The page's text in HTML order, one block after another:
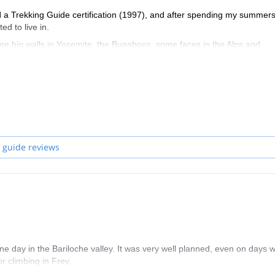
Trekking Guide certification (1997), and after spending my
to live in.
big walls in Yosemite, the Bugaboos, some faces in the Alps and
took part in the first course/promotion and got certified as a
guide reviews
day in the Bariloche valley. It was very well planned, even on days
climbing in Frey.